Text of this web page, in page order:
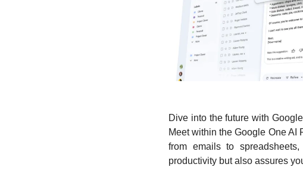
Dive into the future with
Meet within the Google One AI
from emails to
productivity but also assures